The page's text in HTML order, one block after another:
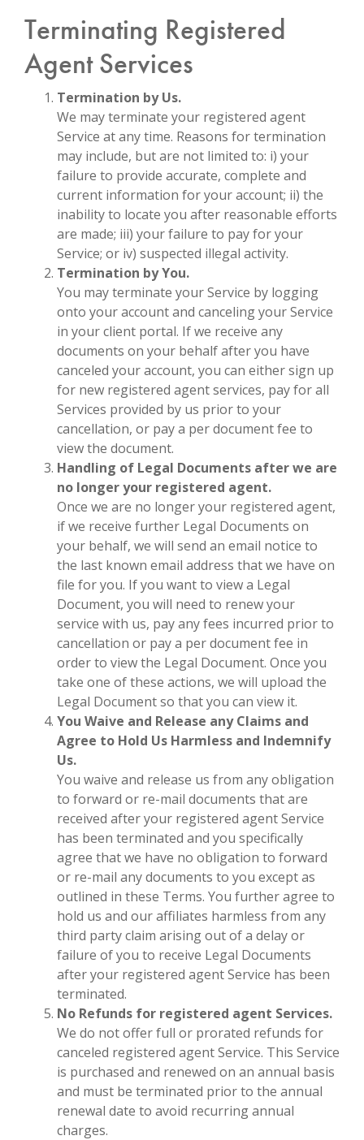
Terminating Registered
Agent Services
Termination by Us.
We may terminate your registered agent
Service at any time. Reasons for termination
may include, but are not limited to: i) your
failure to provide accurate, complete and
current information for your account; ii) the
inability to locate you after reasonable efforts
are made; iii) your failure to pay for your
Service; or iv) suspected illegal activity.
Termination by You.
You may terminate your Service by logging
onto your account and canceling your Service
in your client portal. If we receive any
documents on your behalf after you have
canceled your account, you can either sign up
for new registered agent services, pay for all
Services provided by us prior to your
cancellation, or pay a per document fee to
view the document.
Handling of Legal Documents after we are
no longer your registered agent.
Once we are no longer your registered agent,
if we receive further Legal Documents on
your behalf, we will send an email notice to
the last known email address that we have on
file for you. If you want to view a Legal
Document, you will need to renew your
service with us, pay any fees incurred prior to
cancellation or pay a per document fee in
order to view the Legal Document. Once you
take one of these actions, we will upload the
Legal Document so that you can view it.
You Waive and Release any Claims and
Agree to Hold Us Harmless and Indemnify
Us.
You waive and release us from any obligation
to forward or re-mail documents that are
received after your registered agent Service
has been terminated and you specifically
agree that we have no obligation to forward
or re-mail any documents to you except as
outlined in these Terms. You further agree to
hold us and our affiliates harmless from any
third party claim arising out of a delay or
failure of you to receive Legal Documents
after your registered agent Service has been
terminated.
No Refunds for registered agent Services.
We do not offer full or prorated refunds for
canceled registered agent Service. This Service
is purchased and renewed on an annual basis
and must be terminated prior to the annual
renewal date to avoid recurring annual
charges.